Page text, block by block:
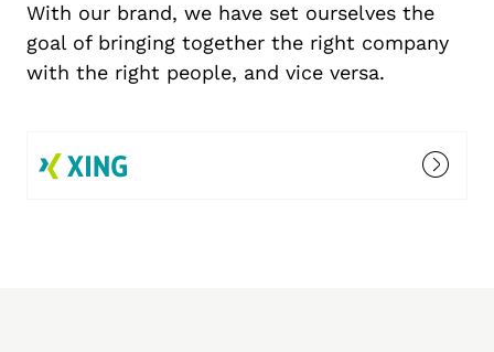
With our brand, we have set ourselves the
goal of bringing together the right company
with the right people, and vice versa.